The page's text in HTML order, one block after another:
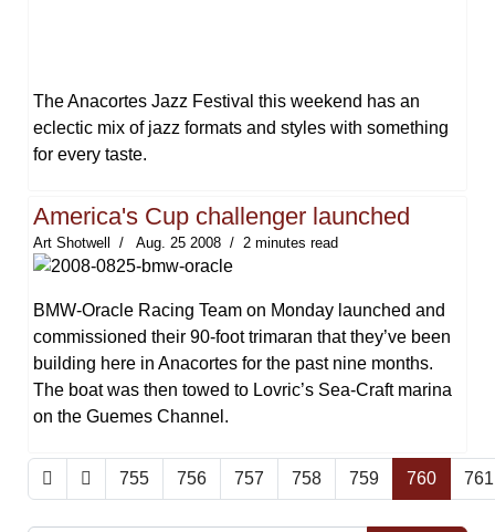
The Anacortes Jazz Festival this weekend has an
eclectic mix of jazz formats and styles with something
for every taste.
America's Cup challenger launched
Art Shotwell Aug. 25 2008 2 minutes read
BMW-Oracle Racing Team on Monday launched and
commissioned their 90-foot trimaran that they’ve been
building here in Anacortes for the past nine months.
The boat was then towed to Lovric’s Sea-Craft marina
on the Guemes Channel.
755 756 757 758 759 760 761